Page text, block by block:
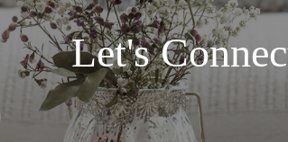
Let's